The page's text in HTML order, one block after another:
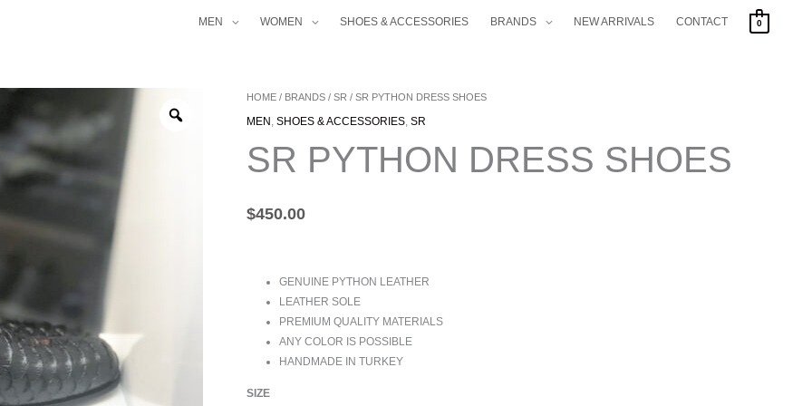
MEN WOMEN SHOES & ACCESSORIES BRANDS NEW ARRIVALS CONTACT 0
HOME / BRANDS / SR / SR PYTHON DRESS SHOES
MEN , SHOES & ACCESSORIES, SR
SR PYTHON DRESS SHOES
$450.00
GENUINE PYTHON LEATHER
LEATHER SOLE
PREMIUM QUALITY MATERIALS
ANY COLOR IS POSSIBLE
HANDMADE IN TURKEY
SIZE
SR
PYTHON
SHOES